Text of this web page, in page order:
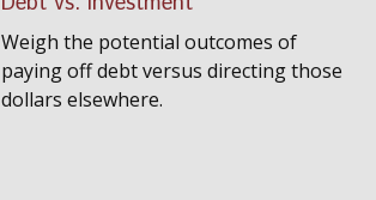
Weigh the potential outcomes of
paying off debt versus directing those
dollars elsewhere.